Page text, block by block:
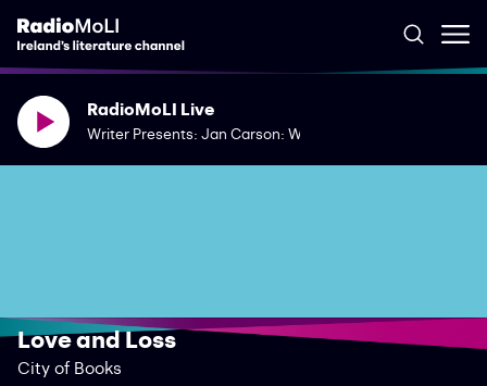
RadioMoLI Live
Writer Presents: Jan Carson: Writing Dementia
Love and Loss
City of Books